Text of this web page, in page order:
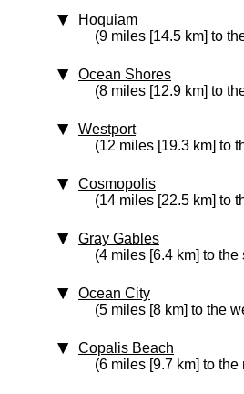
Hoquiam
(9 miles [14.5 km] to
Ocean Shores
(8 miles [12.9 km] to
Westport
(12 miles [19.3 km] to
Cosmopolis
(14 miles [22.5 km] to
Gray Gables
(4 miles [6.4 km] to the
Ocean City
(5 miles [8 km] to the
Copalis Beach
(6 miles [9.7 km] to the